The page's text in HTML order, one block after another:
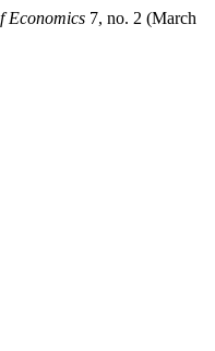
Economics 7, no. 2 (March